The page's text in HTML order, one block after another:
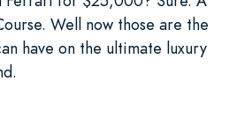
Well now those are the
have on the ultimate luxury